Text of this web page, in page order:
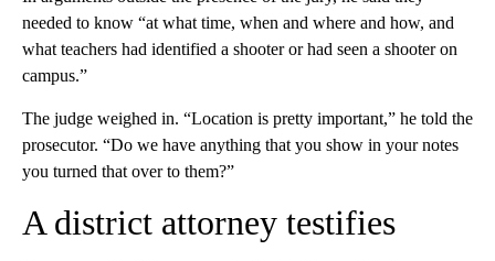
needed to know “at what time, when and where and how, and
what teachers had identified a shooter or had seen a shooter on
campus.”
The judge weighed in. “Location is pretty important,” he told the
prosecutor. “Do we have anything that you show in your notes
you turned that over to them?”
A district attorney testifies